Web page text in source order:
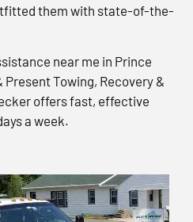
them with state-of-the-
near me in Prince
Present Towing, Recovery &
offers fast, effective
a week.